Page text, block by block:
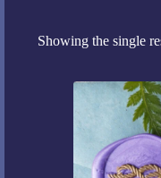
Showing the single